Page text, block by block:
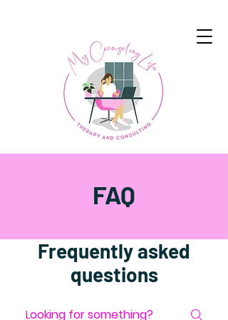
FAQ
Frequently asked
questions